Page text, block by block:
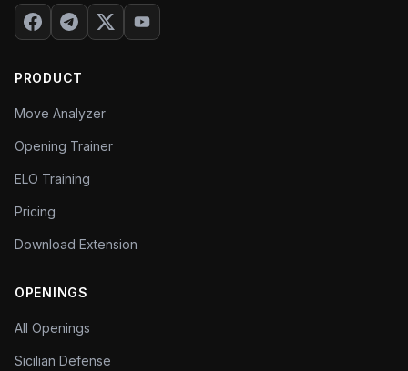
plan.
PRODUCT
Move Analyzer
Opening Trainer
ELO Training
Pricing
Download Extension
OPENINGS
All Openings
Sicilian Defense